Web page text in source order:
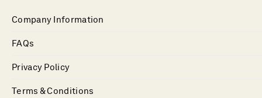
Company Information
FAQs
Privacy Policy
Terms & Conditions